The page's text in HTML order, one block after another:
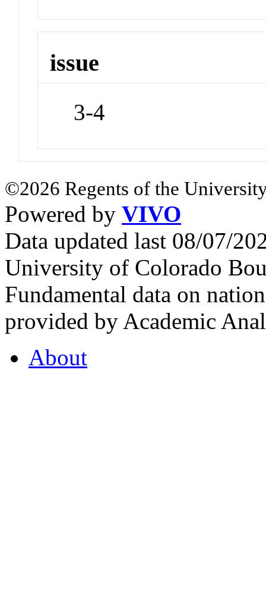
issue
3-4
©2026 Regents of the
Powered by VIVO
Data updated last 08/07/
University of Colorado
Fundamental data on
provided by Academic
About